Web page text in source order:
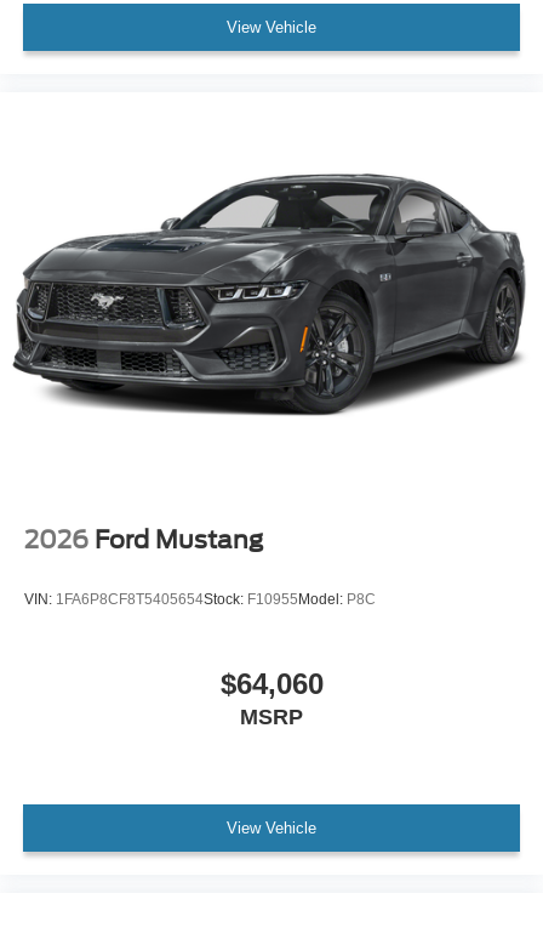
View Vehicle
2026 Ford Mustang
VIN: 1FA6P8CF8T5405654Stock: F10955 Model: P8C
$64,060
MSRP
View Vehicle